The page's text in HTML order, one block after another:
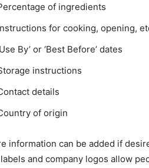
of ingredients
for cooking, opening,
By’ or ‘Best Before’ dates
instructions
details
of origin
information can be added if
and company logos allow